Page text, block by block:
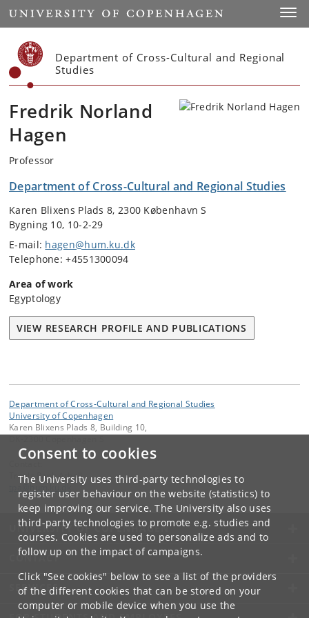
Consent to cookies
The University uses third-party technologies to
register user behaviour on the website (statistics) to
keep improving our service. The University also uses
third-party technologies to promote e.g. studies and
courses. Cookies are used to personalize ads and to
follow up on the impact of campaigns.
Click "See cookies" below to see a list of the providers
of the different cookies that can be stored on your
computer or mobile device when you use the
Start
Department of Cross-Cultural and Regional
Studies
Fredrik Norland
Hagen
Professor
Department of Cross-Cultural and Regional Studies
Karen Blixens Plads 8, 2300 København S
Bygning 10, 10-2-29
E-mail: hagen@hum.ku.dk
Telephone: +4551300094
Area of work
Egyptology
VIEW RESEARCH PROFILE AND PUBLICATIONS
Department of Cross-Cultural and Regional Studies
University of Copenhagen
Karen Blixens Plads 8, Building 10,
Troels Pank Arbøll
UNIVERSITY OF COPENHAGEN
CONTACT
SERVICES